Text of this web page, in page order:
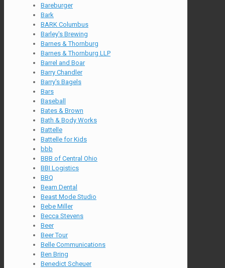
Bareburger
Bark
BARK Columbus
Barley's Brewing
Barnes & Thornburg
Barnes & Thornburg LLP
Barrel and Boar
Barry Chandler
Barry's Bagels
Bars
Baseball
Bates & Brown
Bath & Body Works
Battelle
Battelle for Kids
bbb
BBB of Central Ohio
BBI Logistics
BBQ
Beam Dental
Beast Mode Studio
Bebe Miller
Becca Stevens
Beer
Beer Tour
Belle Communications
Ben Bring
Benedict Scheuer